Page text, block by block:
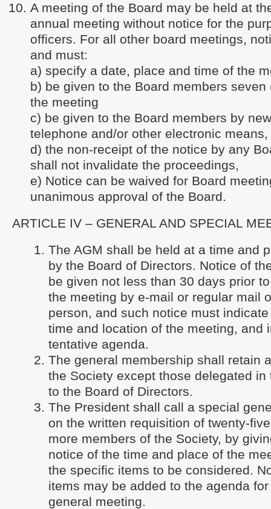
A meeting of the Board may be held at
annual meeting without notice for the
officers. For all other board meetings,
and must:
a) specify a date, place and time of the
b) be given to the Board members seven
the meeting
c) be given to the Board members by
telephone and/or other electronic means,
d) the non-receipt of the notice by any
shall not invalidate the proceedings,
e) Notice can be waived for Board
unanimous approval of the Board.
ARTICLE IV – GENERAL AND SPECIAL
The AGM shall be held at a time and
by the Board of Directors. Notice of
be given not less than 30 days prior
the meeting by e-mail or regular mail
person, and such notice must
time and location of the meeting, and
tentative agenda.
The general membership shall retain
the Society except those delegated in
to the Board of Directors.
The President shall call a special
on the written requisition of twenty-
more members of the Society, by
notice of the time and place of the
the specific items to be considered.
items may be added to the agenda
general meeting.